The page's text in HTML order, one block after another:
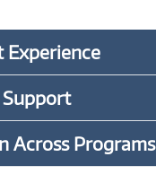
Experience
Support
Across Programs